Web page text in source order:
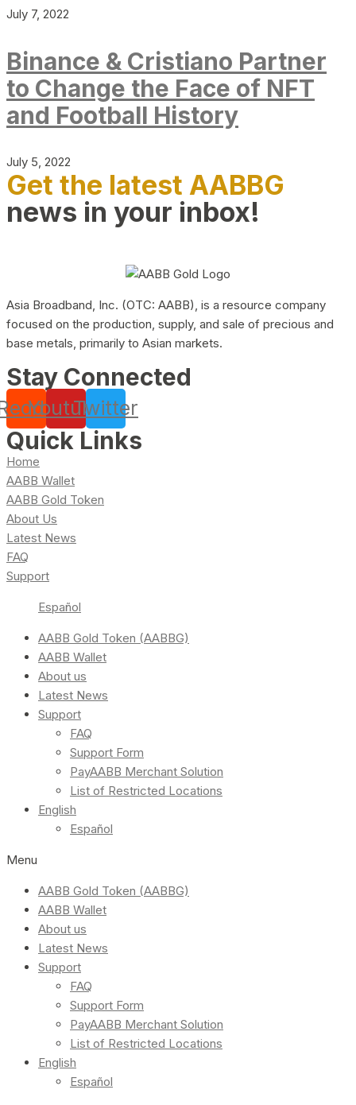
July 7, 2022
Binance & Cristiano Partner
to Change the Face of NFT
and Football History
July 5, 2022
Get the latest AABBG
news in your inbox!
Asia Broadband, Inc. (OTC: AABB), is a resource company
focused on the production, supply, and sale of precious and
base metals, primarily to Asian markets.
Stay Connected
YoutubeTwitter
Quick Links
Home
AABB Wallet
AABB Gold Token
About Us
Latest News
FAQ
Support
Español
AABB Gold Token (AABBG)
AABB Wallet
About us
Latest News
Support
FAQ
Support Form
PayAABB Merchant Solution
List of Restricted Locations
English
Español
Menu
AABB Gold Token (AABBG)
AABB Wallet
About us
Latest News
Support
FAQ
Support Form
PayAABB Merchant Solution
List of Restricted Locations
English
Español